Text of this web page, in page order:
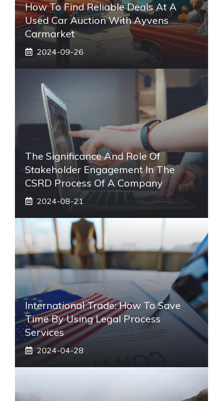
How To Find Reliable Deals At A
Used Car Auction With Ayvens
Carmarket
2024-09-26
The Significance And Role Of
Stakeholder Engagement In The
CSRD Process Of A Company
2024-08-21
International Trade: How To Save
Time By Using Legal Process
Services
2024-04-28